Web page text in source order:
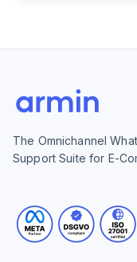
The Omnichannel
Support Suite for E-